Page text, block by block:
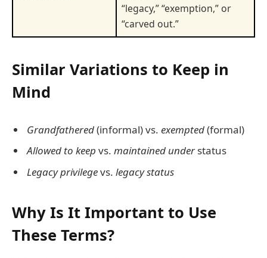
“legacy,” “exemption,” or
“carved out.”
Similar Variations to Keep in
Mind
Grandfathered(informal) vs. exempted(formal)
Allowed to keep vs. maintained understatus
Legacy privilegevs. legacy status
Why Is It Important to Use
These Terms?